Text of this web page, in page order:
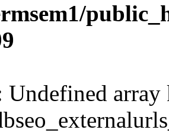
Undefined array